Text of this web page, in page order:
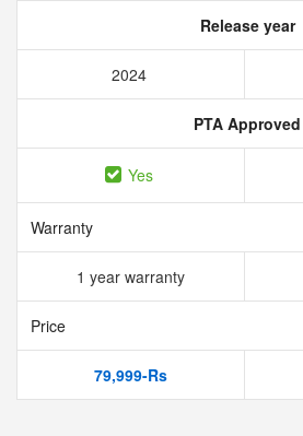
Release year
2024
PTA Approved
Yes
Warranty
1 year warranty
Price
79,999-Rs